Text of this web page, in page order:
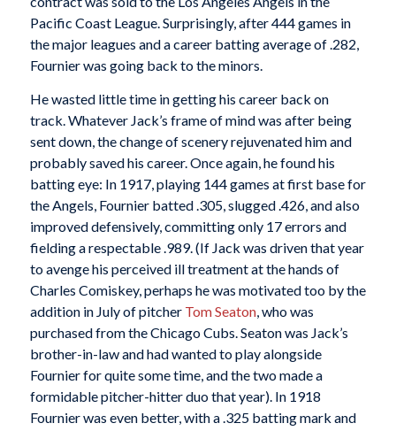
Pacific Coast League. Surprisingly, after 444 games in
the major leagues and a career batting average of .282,
Fournier was going back to the minors.
He wasted little time in getting his career back on
track. Whatever Jack’s frame of mind was after being
sent down, the change of scenery rejuvenated him and
probably saved his career. Once again, he found his
batting eye: In 1917, playing 144 games at first base for
the Angels, Fournier batted .305, slugged .426, and also
improved defensively, committing only 17 errors and
fielding a respectable .989. (If Jack was driven that year
to avenge his perceived ill treatment at the hands of
Charles Comiskey, perhaps he was motivated too by the
addition in July of pitcher Tom Seaton, who was
purchased from the Chicago Cubs. Seaton was Jack’s
brother-in-law and had wanted to play alongside
Fournier for quite some time, and the two made a
formidable pitcher-hitter duo that year). In 1918
Fournier was even better, with a .325 batting mark and